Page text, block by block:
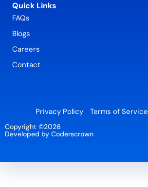
Quick Links
FAQs
Blogs
Careers
Contact
Copyright ©2026
Developed by Coderscrown
Privacy Policy Terms of Service